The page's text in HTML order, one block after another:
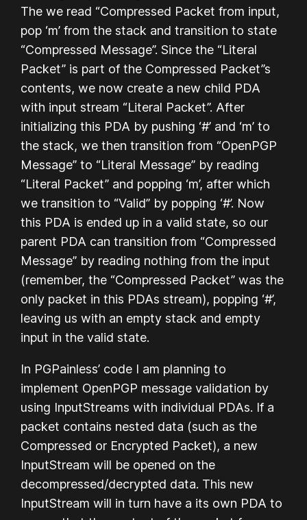
The we read “Compressed Packet from input,
pop ‘m’ from the stack and transition to state
“Compressed Message”. Since the “Literal
Packet” is part of the Compressed Packet”s
contents, we now create a new child PDA
with input stream “Literal Packet”. After
initializing this PDA by pushing ‘#’ and ‘m’ to
the stack, we then transition from “OpenPGP
Message” to “Literal Message” by reading
“Literal Packet” and popping ‘m’, after which
we transition to “Valid” by popping ‘#’. Now
this PDA is ended up in a valid state, so our
parent PDA can transition from “Compressed
Message” by reading nothing from the input
(remember, the “Compressed Packet” was the
only packet in this PDAs stream), popping ‘#’,
leaving us with an empty stack and empty
input in the valid state.
In PGPainless’ code I am planning to
implement OpenPGP message validation by
using InputStreams with individual PDAs. If a
packet contains nested data (such as the
Compressed or Encrypted Packet), a new
InputStream will be opened on the
decompressed/decrypted data. This new
InputStream will in turn have a its own PDA to